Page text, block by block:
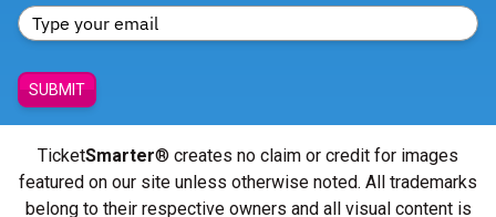
SUBMIT
TicketSmarter® creates no claim or credit for images
featured on our site unless otherwise noted. All trademarks
belong to their respective owners and all visual content is